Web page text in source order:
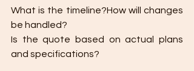
What is the timeline?How will changes
be handled?
Is the quote based on actual plans
and specifications?